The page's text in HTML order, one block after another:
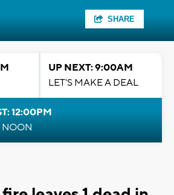
SHARE
UP NEXT: 9:00AM
LET'S MAKE A DEAL
12:00PM
NOON